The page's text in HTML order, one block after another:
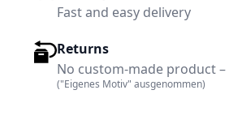
Fast and easy delivery
Returns
No custom-made product
("Eigenes Motiv" ausgenommen)